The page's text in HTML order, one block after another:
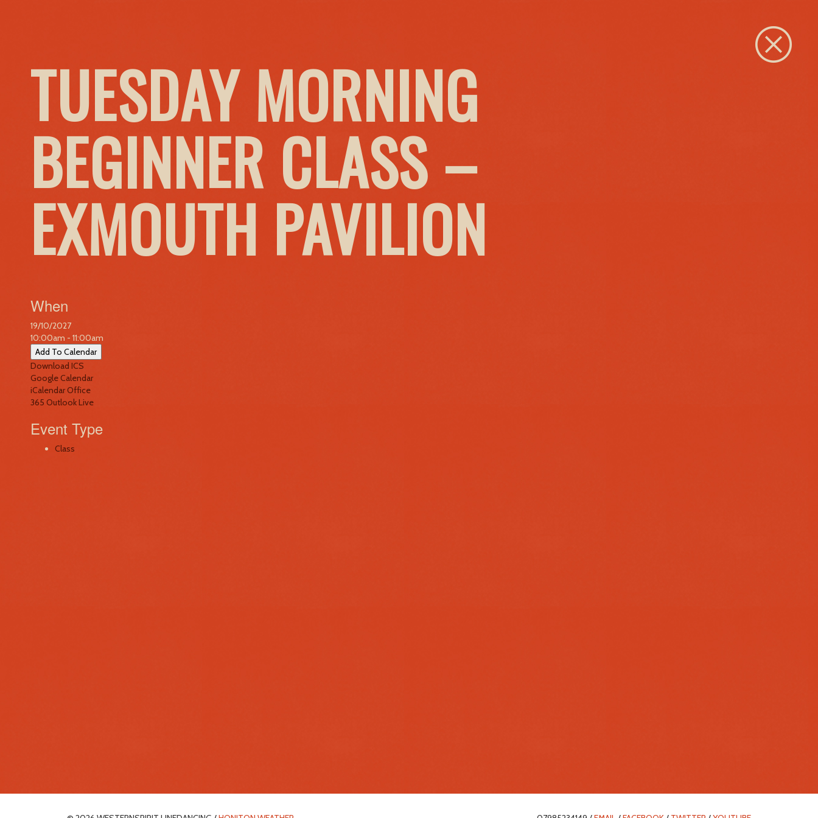
TUESDAY MORNING
BEGINNER CLASS –
EXMOUTH PAVILION
When
19/10/2027
10:00am - 11:00am
Add To Calendar
Download ICS
Google Calendar
iCalendarOffice
365 Outlook Live
Event Type
Class